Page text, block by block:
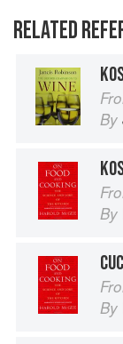
RELATED
By
By
By